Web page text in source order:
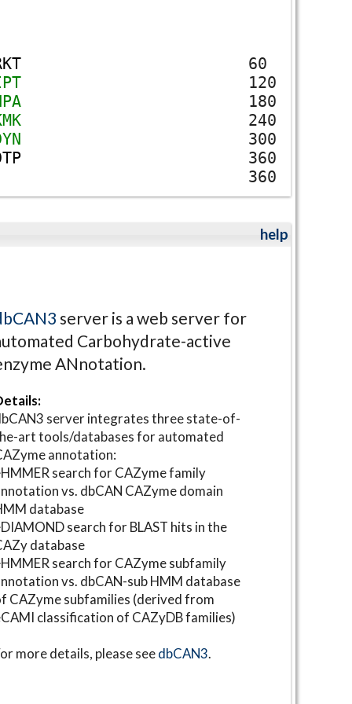
KT
60
PT
120
PA
180
MK
240
YN
300
TP
360
360
help
server is a web server for
Carbohydrate-active
ANnotation.
server integrates three state-of-
art tools/databases for automated
annotation:
search for CAZyme family
vs. dbCAN CAZyme domain
database
search for BLAST hits in the
database
search for CAZyme subfamily
vs. dbCAN-sub HMM database
CAZyme subfamilies (derived from
classification of CAZyDB families)
more details, please seedbCAN3.